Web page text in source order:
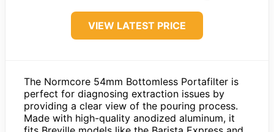
VIEW LATEST PRICE
The Normcore 54mm Bottomless Portafilter is
perfect for diagnosing extraction issues by
providing a clear view of the pouring process.
Made with high-quality anodized aluminum, it